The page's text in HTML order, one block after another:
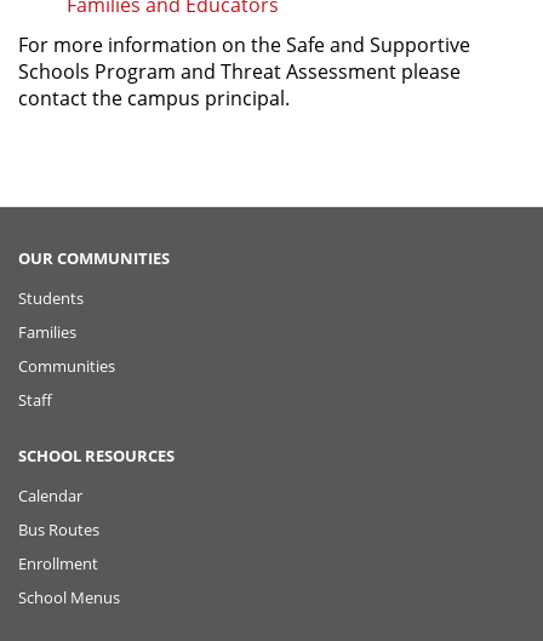
For more information on the Safe and Supportive
Schools Program and Threat Assessment please
contact the campus principal.
OUR COMMUNITIES
Students
Families
Communities
Staff
SCHOOL RESOURCES
Calendar
Bus Routes
Enrollment
School Menus